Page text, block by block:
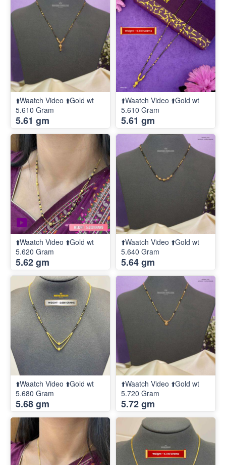
⬆️Waatch Video ⬆️Gold wt
5.610 Gram
5.61 gm
⬆️Waatch Video ⬆️Gold wt
5.610 Gram
5.61 gm
⬆️Waatch Video ⬆️Gold wt
5.620 Gram
5.62 gm
⬆️Waatch Video ⬆️Gold wt
5.640 Gram
5.64 gm
⬆️Waatch Video ⬆️Gold wt
5.680 Gram
5.68 gm
⬆️Waatch Video ⬆️Gold wt
5.720 Gram
5.72 gm